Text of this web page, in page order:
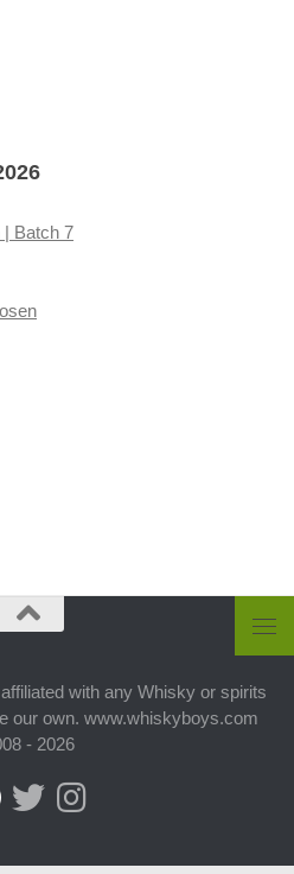
| Batch 7
with any Whisky or spirits
our own. www.whiskyboys.com
- 2026